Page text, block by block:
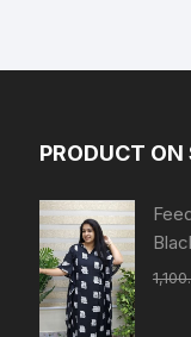
PRODUCT ON